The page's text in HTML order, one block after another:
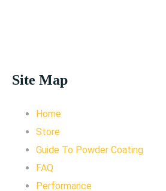
Site Map
Home
Store
Guide To Powder Coating
FAQ
Performance